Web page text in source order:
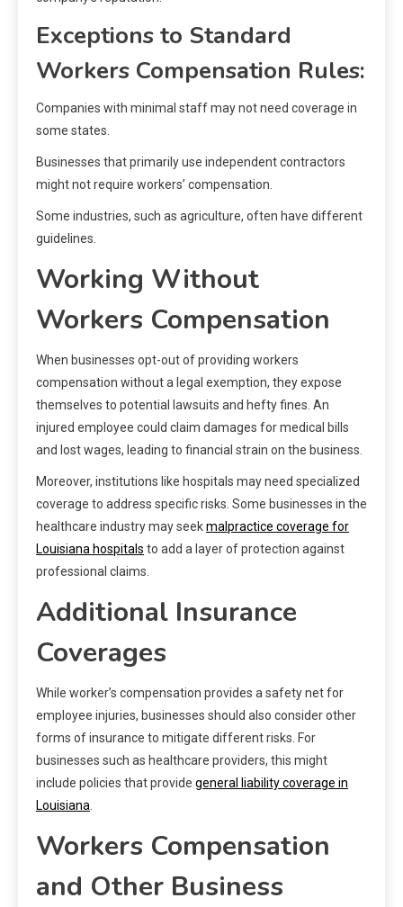
Exceptions to Standard
Workers Compensation Rules:
Companies with minimal staff may not need coverage in
some states.
Businesses that primarily use independent contractors
might not require workers’ compensation.
Some industries, such as agriculture, often have different
guidelines.
Working Without
Workers Compensation
When businesses opt-out of providing workers
compensation without a legal exemption, they expose
themselves to potential lawsuits and hefty fines. An
injured employee could claim damages for medical bills
and lost wages, leading to financial strain on the business.
Moreover, institutions like hospitals may need specialized
coverage to address specific risks. Some businesses in the
healthcare industry may seekmalpractice coverage for
Louisiana hospitals to add a layer of protection against
professional claims.
Additional Insurance
Coverages
While worker’s compensation provides a safety net for
employee injuries, businesses should also consider other
forms of insurance to mitigate different risks. For
businesses such as healthcare providers, this might
include policies that provide general liability coverage in
Louisiana
Workers Compensation
and Other Business